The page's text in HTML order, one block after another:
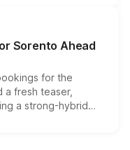
are priced above
begin this month.
Sorento Ahead
for the
a fresh teaser,
a strong-hybrid
date remain